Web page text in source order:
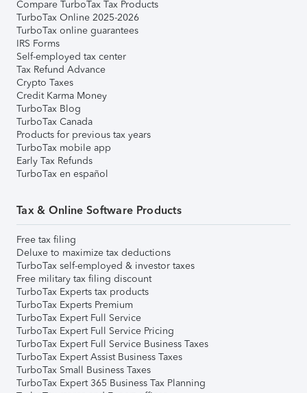
Compare TurboTax Tax Products
TurboTax Online 2025-2026
TurboTax online guarantees
IRS Forms
Self-employed tax center
Tax Refund Advance
Crypto Taxes
Credit Karma Money
TurboTax Blog
TurboTax Canada
Products for previous tax years
TurboTax mobile app
Early Tax Refunds
TurboTax en español
Tax & Online Software Products
Free tax filing
Deluxe to maximize tax deductions
TurboTax self-employed & investor taxes
Free military tax filing discount
TurboTax Experts tax products
TurboTax Experts Premium
TurboTax Expert Full Service
TurboTax Expert Full Service Pricing
TurboTax Expert Full Service Business Taxes
TurboTax Expert Assist Business Taxes
TurboTax Small Business Taxes
TurboTax Expert 365 Business Tax Planning